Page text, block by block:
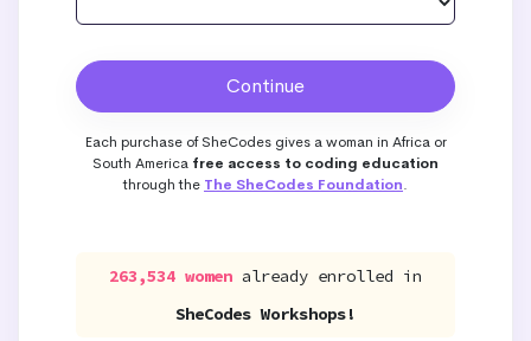
Each purchase of SheCodes gives a woman in Africa or
South America free access to coding education
through the The SheCodes Foundation.
263,534 women already enrolled in
SheCodes Workshops!